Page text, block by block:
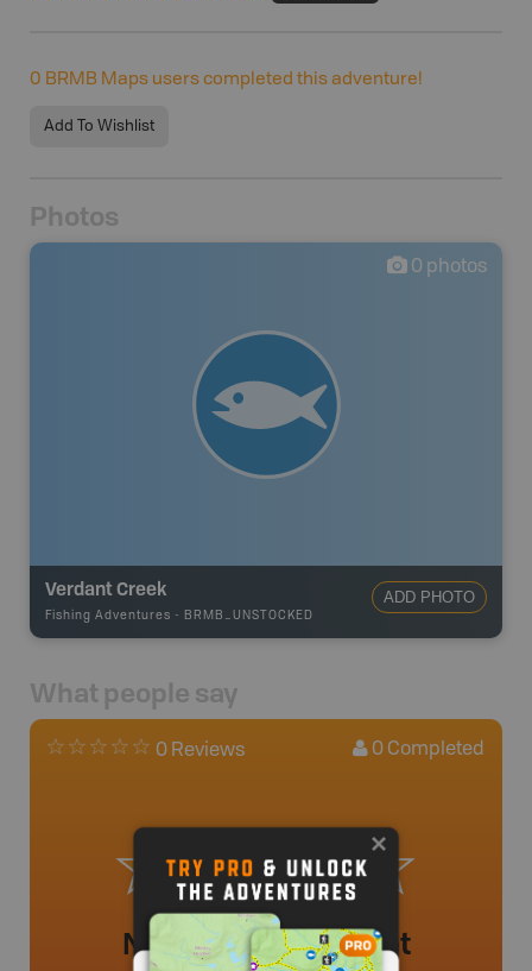
0 BRMB Maps users completed this adventure!
Add To Wishlist
Photos
0 photos
Verdant Creek
Fishing Adventures - BRMB_UNSTOCKED
ADD PHOTO
What people say
0 Reviews 0 Completed
No review added yet